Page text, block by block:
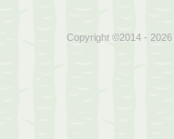
Copyright ©2014 - 2026